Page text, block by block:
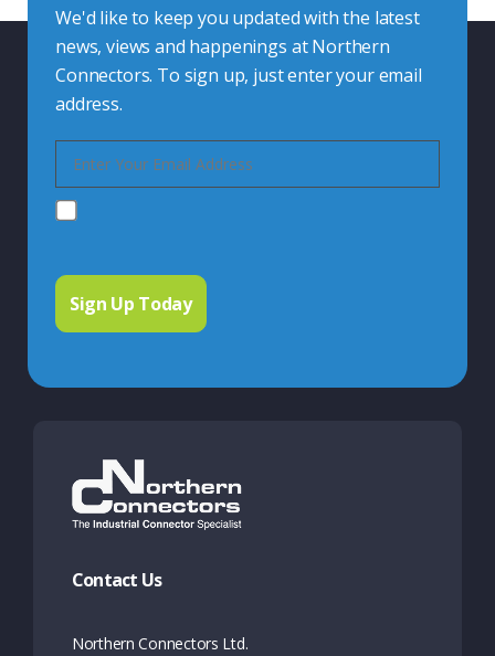
We'd like to keep you updated with the latest
news, views and happenings at Northern
Connectors. To sign up, just enter your email
address.
Contact Us
Northern Connectors Ltd.